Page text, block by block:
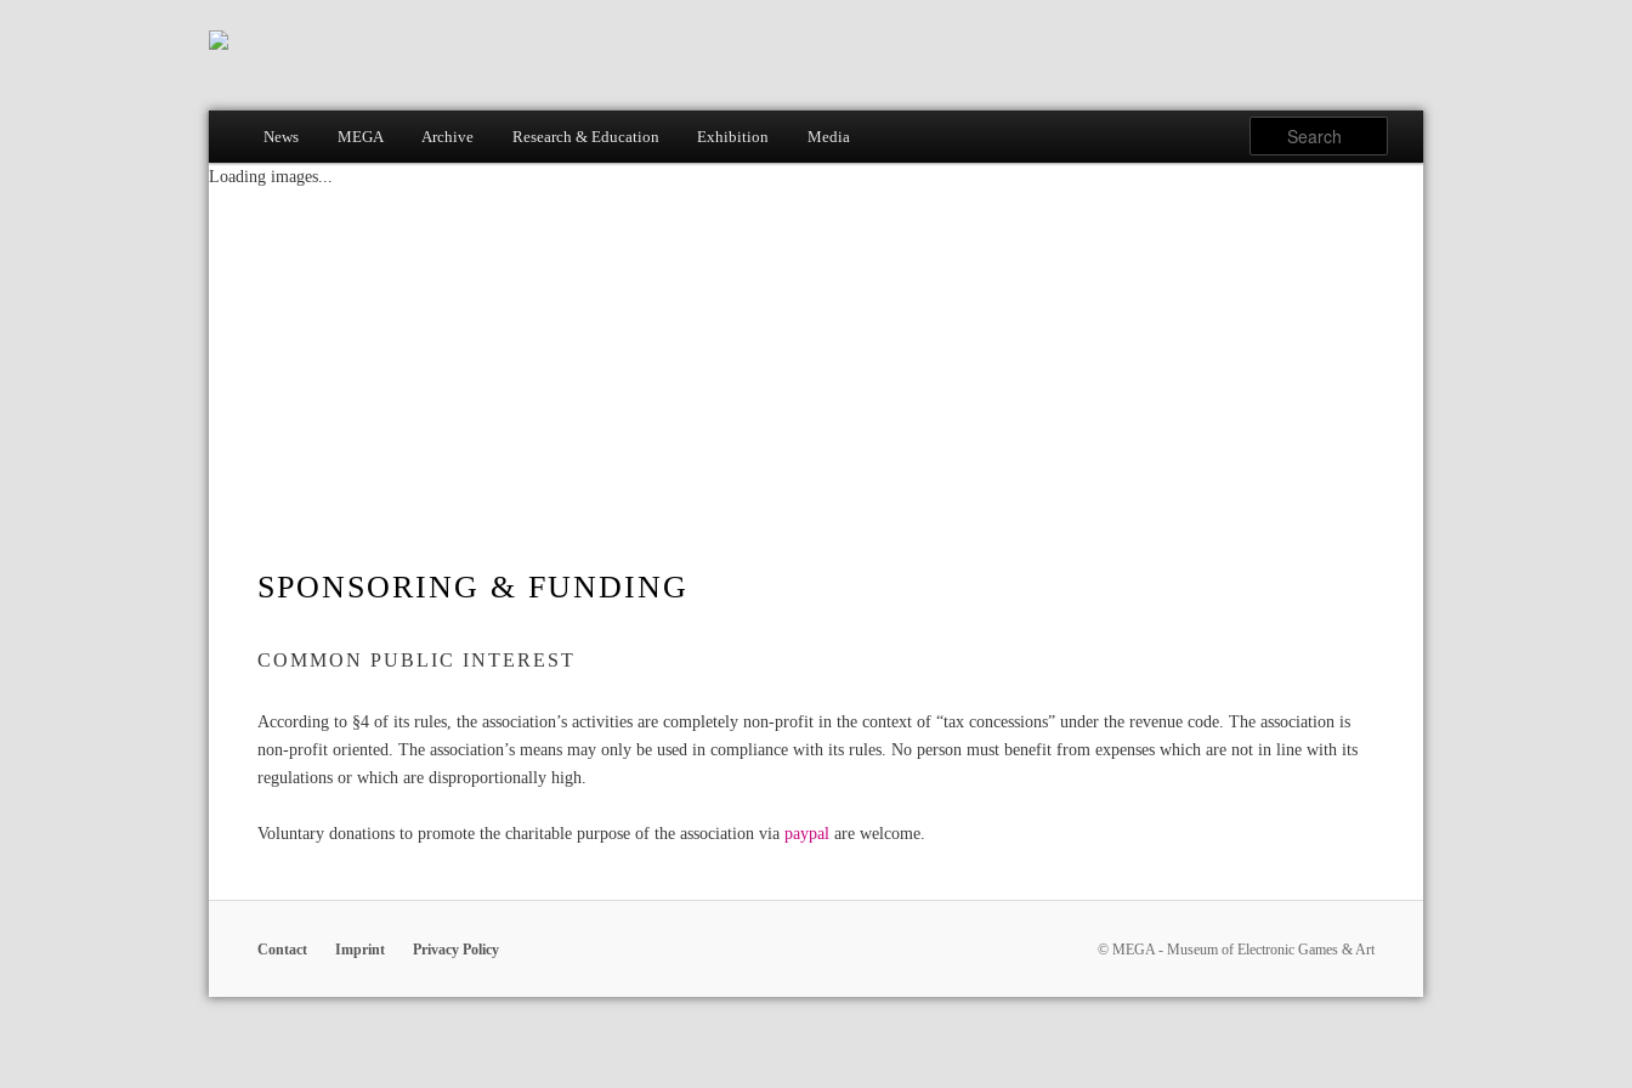
Skip to primary content
Skip to secondary content
News MEGA Archive Research & Education Exhibition Media
Loading images...
SPONSORING & FUNDING
COMMON PUBLIC INTEREST
According to §4 of its rules, the association’s activities are completely non-profit in the context of “tax concessions” under the revenue code. The association is
non-profit oriented. The association’s means may only be used in compliance with its rules. No person must benefit from expenses which are not in line with its
regulations or which are disproportionally high.
Voluntary donations to promote the charitable purpose of the association via paypal are welcome.
Contact Imprint Privacy Policy © MEGA - Museum of Electronic Games & Art